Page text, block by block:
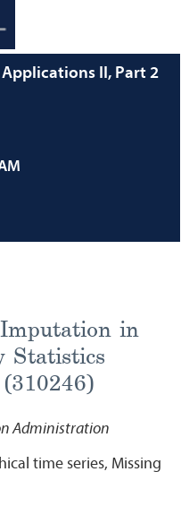
II, Part 2
in
Statistics
Administration
time series, Missing